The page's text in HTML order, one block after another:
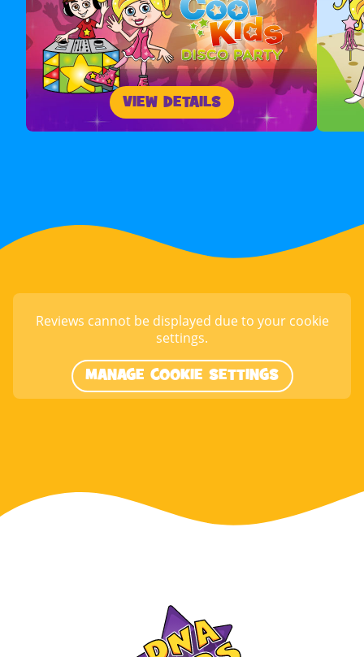
VIEW DETAILS
Reviews cannot be displayed due to your cookie
settings.
MANAGE COOKIE SETTINGS